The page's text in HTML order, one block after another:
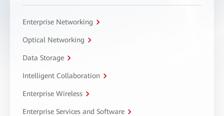
Enterprise Networking
Optical Networking
Data Storage
Intelligent Collaboration
Enterprise Wireless
Enterprise Services and Software